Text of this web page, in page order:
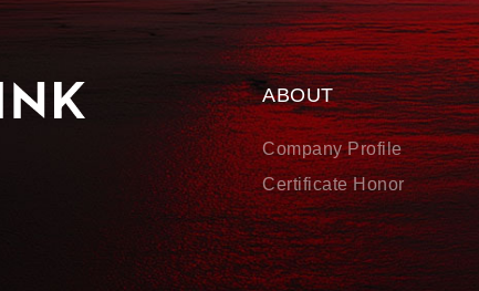
ABOUT
Company Profile
Certificate Honor